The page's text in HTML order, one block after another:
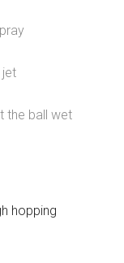
jet
the ball wet
hopping